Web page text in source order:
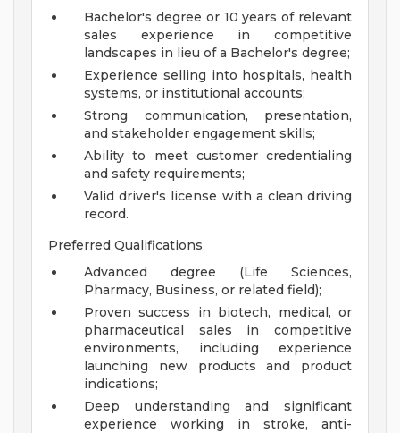
Bachelor's degree or 10 years of relevant
sales experience in competitive
landscapes in lieu of a Bachelor's degree;
Experience selling into hospitals, health
systems, or institutional accounts;
Strong communication, presentation,
and stakeholder engagement skills;
Ability to meet customer credentialing
and safety requirements;
Valid driver's license with a clean driving
record.
Preferred Qualifications
Advanced degree (Life Sciences,
Pharmacy, Business, or related field);
Proven success in biotech, medical, or
pharmaceutical sales in competitive
environments, including experience
launching new products and product
indications;
Deep understanding and significant
experience working in stroke, anti-